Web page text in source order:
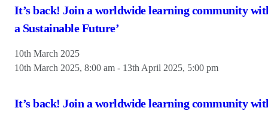
It’s back! Join a worldwide learning community
a Sustainable Future’
10th March 2025
10th March 2025, 8:00 am - 13th April 2025, 5:00 pm
It’s back! Join a worldwide learning community